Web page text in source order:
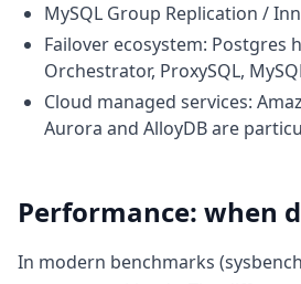
MySQL Group Replication /
Failover ecosystem: Postgres
Orchestrator, ProxySQL,
Cloud managed services:
Aurora and AlloyDB are
Performance: when
In modern benchmarks